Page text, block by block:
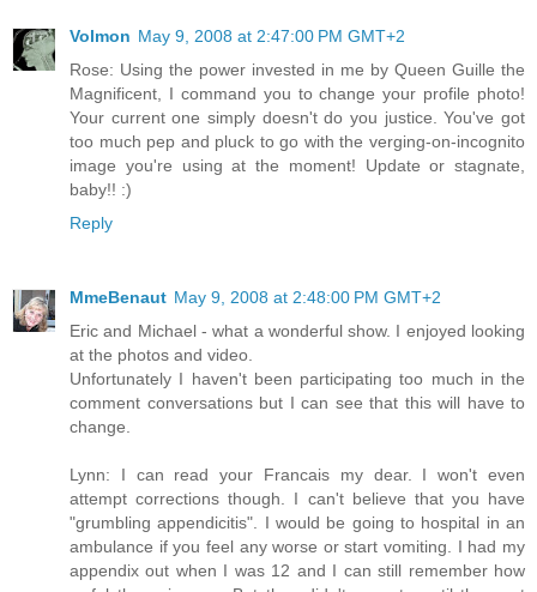
Volmon May 9, 2008 at 2:47:00 PM GMT+2
Rose: Using the power invested in me by Queen Guille the
Magnificent, I command you to change your profile photo!
Your current one simply doesn't do you justice. You've got
too much pep and pluck to go with the verging-on-incognito
image you're using at the moment! Update or stagnate,
baby!! :)
Reply
MmeBenaut May 9, 2008 at 2:48:00 PM GMT+2
Eric and Michael - what a wonderful show. I enjoyed looking
at the photos and video.
Unfortunately I haven't been participating too much in the
comment conversations but I can see that this will have to
change.
Lynn: I can read your Francais my dear. I won't even
attempt corrections though. I can't believe that you have
"grumbling appendicitis". I would be going to hospital in an
ambulance if you feel any worse or start vomiting. I had my
appendix out when I was 12 and I can still remember how